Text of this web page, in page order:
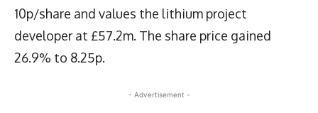
10p/share and values the lithium project
developer at £57.2m. The share price gained
26.9% to 8.25p.
- Advertisement -